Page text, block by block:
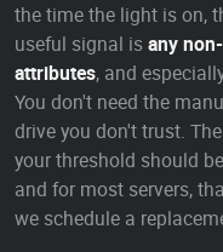
the time the light is on,
useful signal isany
attributes, and
You don't need the
drive you don't trust.
your threshold should
and for most servers,
we schedule a